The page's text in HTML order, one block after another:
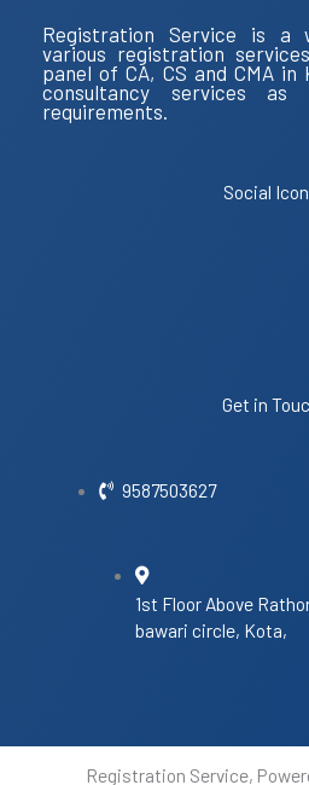
Registration Service is a
various registration
panel of CA, CS and CMA
consultancy services as
requirements.
Social
Get in
9587503627
1st Floor Above
bawari circle, Kota,
Registration Service,